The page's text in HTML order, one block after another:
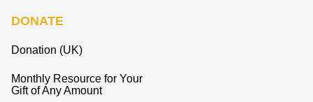
DONATE
Donation (UK)
Monthly Resource for Your
Gift of Any Amount